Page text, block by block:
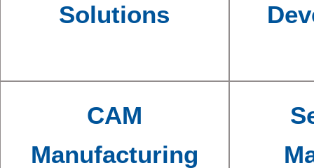
Solutions
CAM
Manufacturing